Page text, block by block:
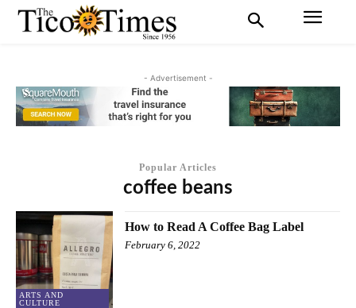
- Advertisement -
Popular Articles
coffee beans
ARTS AND
CULTURE
How to Read A Coffee Bag Label
February 6, 2022